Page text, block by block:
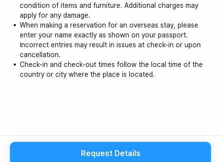
6. Please be careful when using induction and fire
appliances.
7. Please avoid cooking foods with strong odors.
8. Please be especially mindful of noise after 10 p.m.
place them in the designated areas.
condition of items and furniture. Additional charges may
apply for any damage.
When making a reservation for an overseas stay, please
enter your name exactly as shown on your passport.
Incorrect entries may result in issues at check-in or upon
cancellation.
Check-in and check-out times follow the local time of the
country or city where the place is located.
Request Details